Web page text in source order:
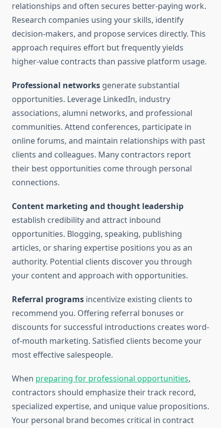
relationships and often secures better-paying work.
Research companies using your skills, identify
decision-makers, and propose services directly. This
approach requires effort but frequently yields
higher-value contracts than passive platform usage.
Professional networks generate substantial
opportunities. Leverage LinkedIn, industry
associations, alumni networks, and professional
communities. Attend conferences, participate in
online forums, and maintain relationships with past
clients and colleagues. Many contractors report
their best opportunities come through personal
connections.
Content marketing and thought leadership
establish credibility and attract inbound
opportunities. Blogging, speaking, publishing
articles, or sharing expertise positions you as an
authority. Potential clients discover you through
your content and approach with opportunities.
Referral programs incentivize existing clients to
recommend you. Offering referral bonuses or
discounts for successful introductions creates word-
of-mouth marketing. Satisfied clients become your
most effective salespeople.
When preparing for professional opportunities,
contractors should emphasize their track record,
specialized expertise, and unique value propositions.
Your personal brand becomes critical in contract